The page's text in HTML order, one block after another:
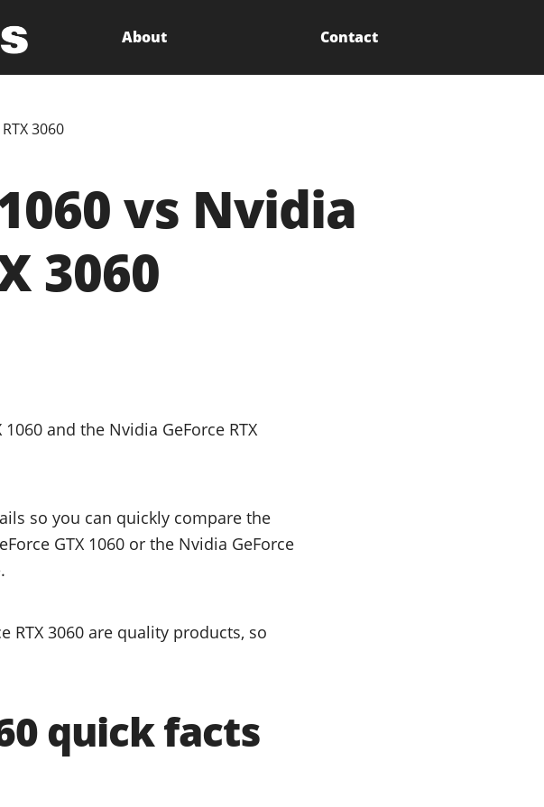
About Contact
3060
vs Nvidia
3060
and the Nvidia GeForce RTX
so you can quickly compare the
GTX 1060 or the Nvidia GeForce
RTX 3060 are quality products, so
quick facts